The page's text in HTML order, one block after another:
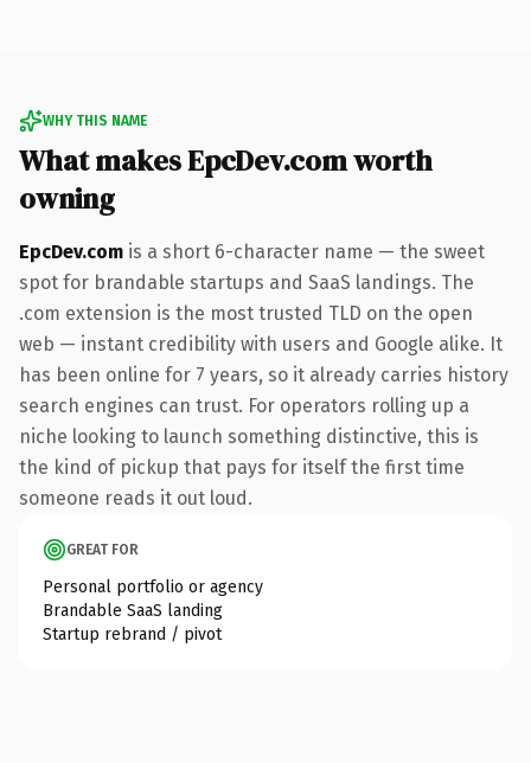
WHY THIS NAME
What makes EpcDev.com worth
owning
EpcDev.com is a short 6-character name — the sweet
spot for brandable startups and SaaS landings. The
.com extension is the most trusted TLD on the open
web — instant credibility with users and Google alike. It
has been online for 7 years, so it already carries history
search engines can trust. For operators rolling up a
niche looking to launch something distinctive, this is
the kind of pickup that pays for itself the first time
someone reads it out loud.
GREAT FOR
Personal portfolio or agency
Brandable SaaS landing
Startup rebrand / pivot